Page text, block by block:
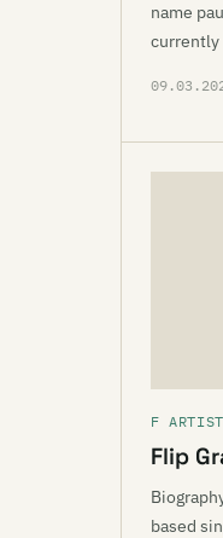
name
currently
F
Flip
based